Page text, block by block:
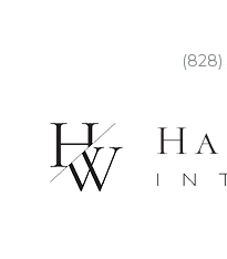
(828)